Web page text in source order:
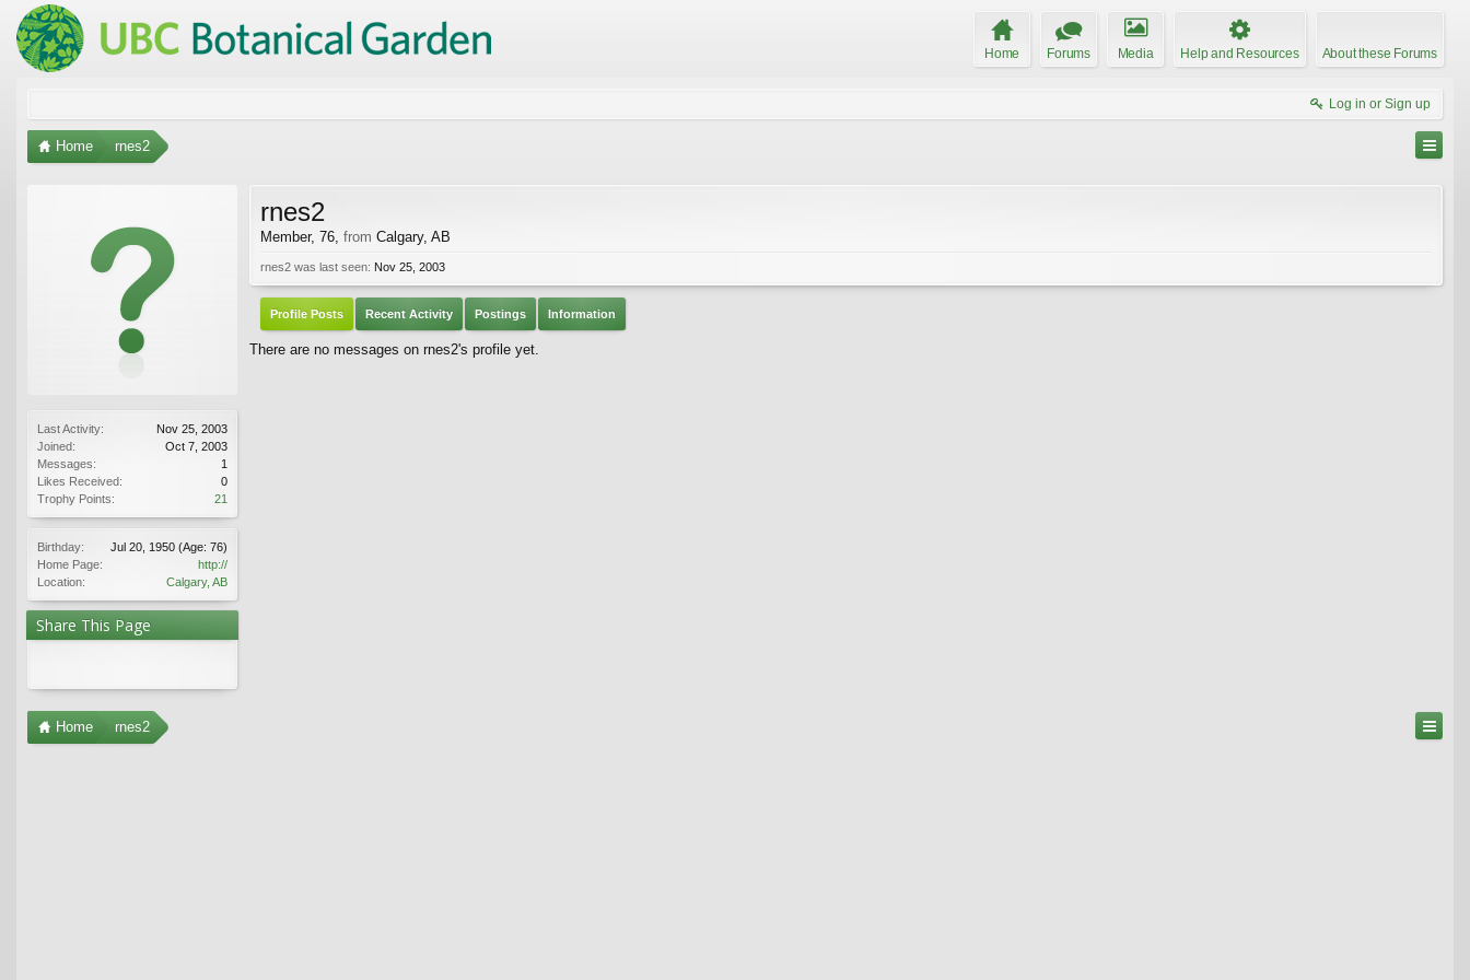
Home Forums Media Help and Resources About these Forums
Log in or Sign up
Home rnes2
Last Activity:
Nov 25, 2003
Joined:
Oct 7, 2003
Messages:
1
Likes Received:
0
Trophy Points:
21
Birthday: Jul 20, 1950 (Age: 76)
Home Page:
http://
Location:
Calgary, AB
Share This Page
rnes2
Member, 76, from Calgary, AB
rnes2 was last seen: Nov 25, 2003
Profile Posts Recent Activity Postings Information
There are no messages on rnes2's profile yet.
Home rnes2